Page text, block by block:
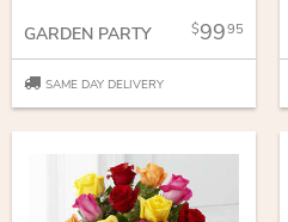
GARDEN PARTY 9995
SAME DAY DELIVERY